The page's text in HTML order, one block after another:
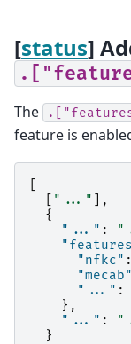
[status]
The
feature is
"..."
],
{
"..." :
"nfkc" :
"mecab"
"..." :
},
"..." :
}